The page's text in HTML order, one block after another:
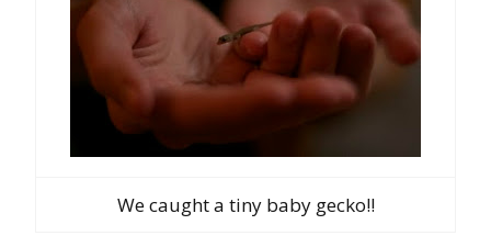
We caught a tiny baby gecko!!